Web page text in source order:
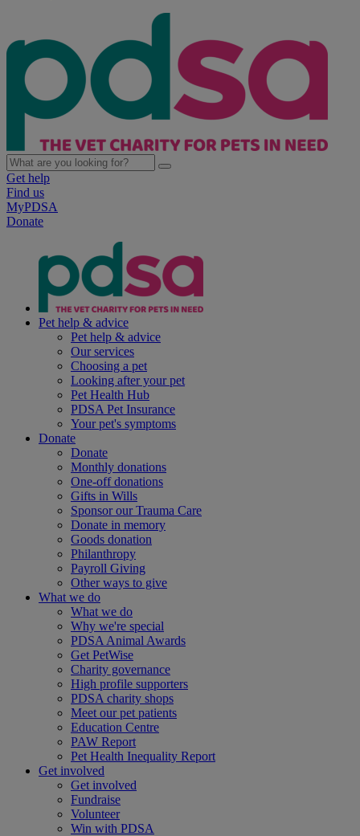
Get help
Find us
MyPDSA
Donate
Pet help & advice
Pet help & advice
Our services
Choosing a pet
Looking after your pet
Pet Health Hub
PDSA Pet Insurance
Your pet's symptoms
Donate
Donate
Monthly donations
One-off donations
Gifts in Wills
Sponsor our Trauma Care
Donate in memory
Goods donation
Philanthropy
Payroll Giving
Other ways to give
What we do
What we do
Why we're special
PDSA Animal Awards
Get PetWise
Charity governance
High profile supporters
PDSA charity shops
Meet our pet patients
Education Centre
PAW Report
Pet Health Inequality Report
Get involved
Get involved
Fundraise
Volunteer
Win with PDSA